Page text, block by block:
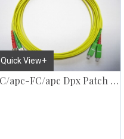
Quick View+
SC/apc-FC/apc Dpx Patch SM G657